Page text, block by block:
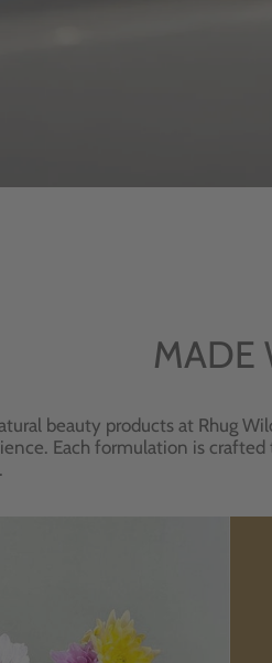
MADE
beauty products at Rhug
Each formulation is